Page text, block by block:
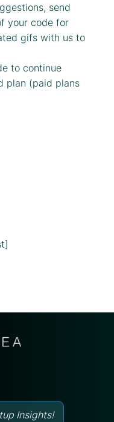
send
your code for
gifs with us to
to continue
plan (paid plans
Insights!